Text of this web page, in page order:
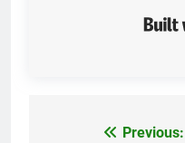
Previous: